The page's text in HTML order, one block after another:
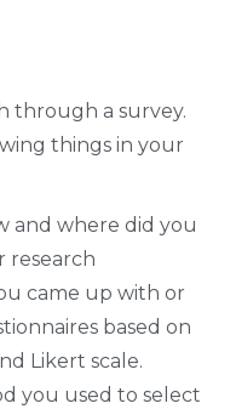
through a survey.
things in your
and where did you
research
came up with or
based on
Likert scale.
you used to select